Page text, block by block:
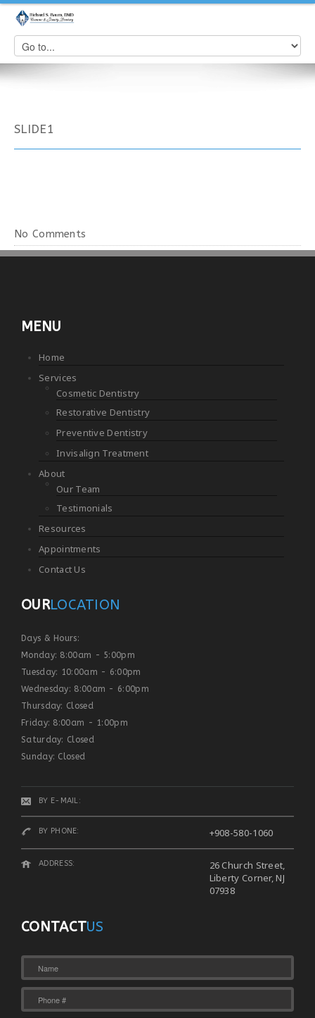
SLIDE1
No Comments
MENU
Home
Services
Cosmetic Dentistry
Restorative Dentistry
Preventive Dentistry
Invisalign Treatment
About
Our Team
Testimonials
Resources
Appointments
Contact Us
OURLOCATION
Days & Hours:
Monday: 8:00am - 5:00pm
Tuesday: 10:00am - 6:00pm
Wednesday: 8:00am - 6:00pm
Thursday: Closed
Friday: 8:00am - 1:00pm
Saturday: Closed
Sunday: Closed
BY E-MAIL:
BY PHONE: +908-580-1060
ADDRESS:
26 Church Street,
Liberty Corner, NJ
07938
CONTACTUS